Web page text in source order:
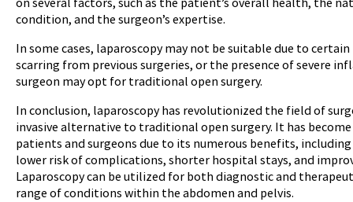
condition, and the surgeon’s expertise.
In some cases, laparoscopy may not be suitable due to
scarring from previous surgeries, or the presence of severe
surgeon may opt for traditional open surgery.
In conclusion, laparoscopy has revolutionized the field of
invasive alternative to traditional open surgery. It has
patients and surgeons due to its numerous benefits,
lower risk of complications, shorter hospital stays, and
Laparoscopy can be utilized for both diagnostic and
range of conditions within the abdomen and pelvis.